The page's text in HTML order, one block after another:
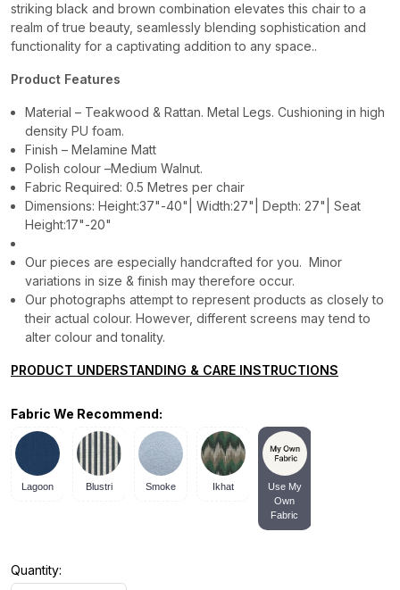
striking black and brown combination elevates this chair to a
realm of true beauty, seamlessly blending sophistication and
functionality for a captivating addition to any space..
Product Features
Material – Teakwood & Rattan. Metal Legs. Cushioning in high
density PU foam.
Finish – Melamine Matt
Polish colour –Medium Walnut.
Fabric Required: 0.5 Metres per chair
Dimensions: Height:37"-40"| Width:27"| Depth: 27"| Seat
Height:17"-20"
Our pieces are especially handcrafted for you. Minor
variations in size & finish may therefore occur.
Our photographs attempt to represent products as closely to
their actual colour. However, different screens may tend to
alter colour and tonality.
PRODUCT UNDERSTANDING & CARE INSTRUCTIONS
Fabric We Recommend:
Lagoon Blustri Smoke Ikhat
Use My
Own
Fabric
Quantity: